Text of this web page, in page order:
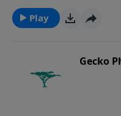
Play
Gecko